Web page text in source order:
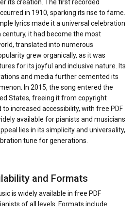
its creation. The first recorded
in 1910, sparking its rise to fame.
lyrics made it a universal celebration
it had become the most
translated into numerous
grew organically, as it was
for its joyful and inclusive nature. Its
and media further cemented its
In 2015, the song entered the
States, freeing it from copyright
increased accessibility, with free PDF
available for pianists and musicians
lies in its simplicity and universality,
tune for generations.
and Formats
is widely available in free PDF
of all levels. Formats include